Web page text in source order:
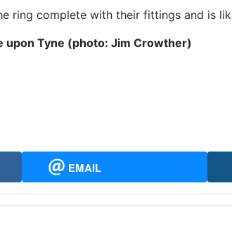
ring complete with their fittings and is
upon Tyne (photo: Jim Crowther)
rings for St David’s Day 2026
EMAIL